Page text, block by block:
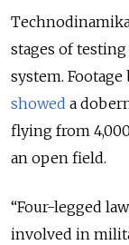
stages of testing
system.
showed a
flying from
an open field.
“Four-legged
involved in